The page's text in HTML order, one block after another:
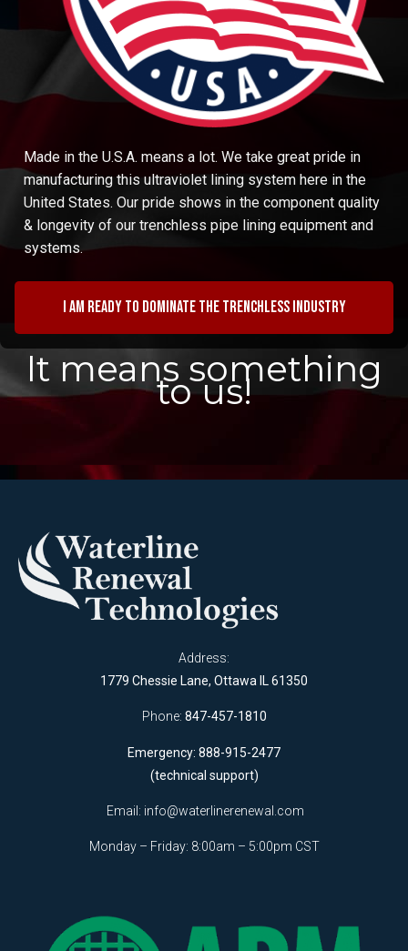
Made in the U.S.A. means a lot. We take great pride in
manufacturing this ultraviolet lining system here in the
United States. Our pride shows in the component quality
& longevity of our trenchless pipe lining equipment and
systems.
I am ready to dominate the trenchless industry
It means something
to us!
Address:
1779 Chessie Lane, Ottawa IL 61350
Phone: 847-457-1810
Emergency: 888-915-2477
(technical support)
Email: info@waterlinerenewal.com
Monday – Friday: 8:00am – 5:00pm CST